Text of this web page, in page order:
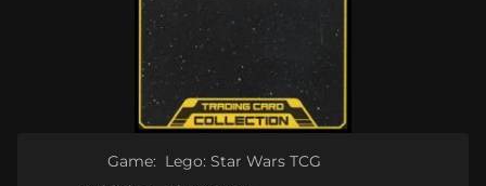
Game: Lego: Star Wars TCG